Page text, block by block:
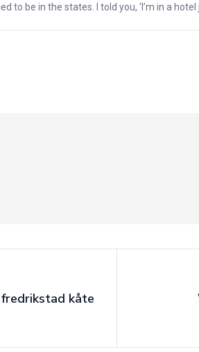
be in the states. I told you, ‘I’m in a
kåte